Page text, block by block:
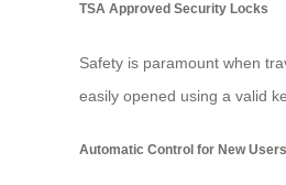
TSA Approved Security Locks
Safety is paramount when
easily opened using a valid
Automatic Control for New Users